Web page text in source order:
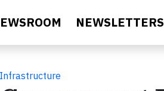
NEWSLETTERS